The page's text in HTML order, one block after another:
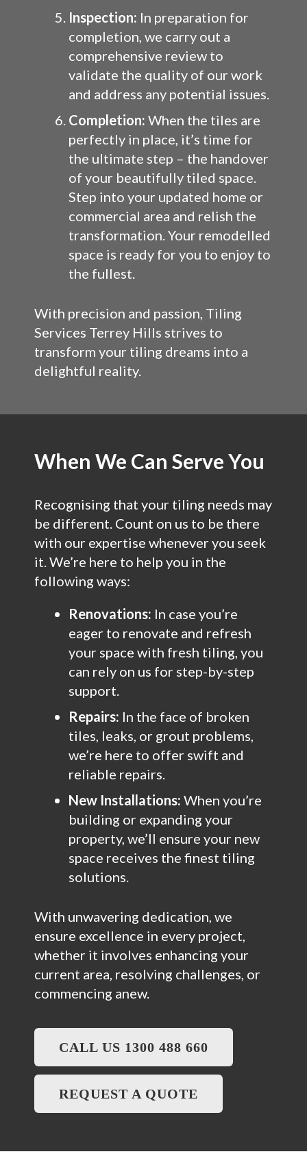
Inspection: In preparation for
completion, we carry out a
comprehensive review to
validate the quality of our work
and address any potential issues.
Completion: When the tiles are
perfectly in place, it’s time for
the ultimate step – the handover
of your beautifully tiled space.
Step into your updated home or
commercial area and relish the
transformation. Your remodelled
space is ready for you to enjoy to
the fullest.
With precision and passion, Tiling
Services Terrey Hills strives to
transform your tiling dreams into a
delightful reality.
When We Can Serve You
Recognising that your tiling needs may
be different. Count on us to be there
with our expertise whenever you seek
it. We’re here to help you in the
following ways:
Renovations: In case you’re
eager to renovate and refresh
your space with fresh tiling, you
can rely on us for step-by-step
support.
Repairs: In the face of broken
tiles, leaks, or grout problems,
we’re here to offer swift and
reliable repairs.
New Installations: When you’re
building or expanding your
property, we’ll ensure your new
space receives the finest tiling
solutions.
With unwavering dedication, we
ensure excellence in every project,
whether it involves enhancing your
current area, resolving challenges, or
commencing anew.
CALL US 1300 488 660
REQUEST A QUOTE